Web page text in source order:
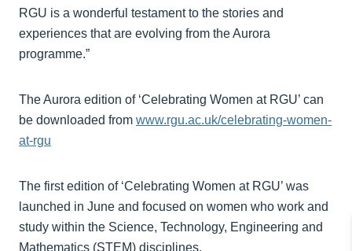
RGU is a wonderful testament to the stories and
experiences that are evolving from the Aurora
programme.”
The Aurora edition of ‘Celebrating Women at RGU’ can
be downloaded from www.rgu.ac.uk/celebrating-women-
at-rgu
The first edition of ‘Celebrating Women at RGU’ was
launched in June and focused on women who work and
study within the Science, Technology, Engineering and
Mathematics (STEM) disciplines.